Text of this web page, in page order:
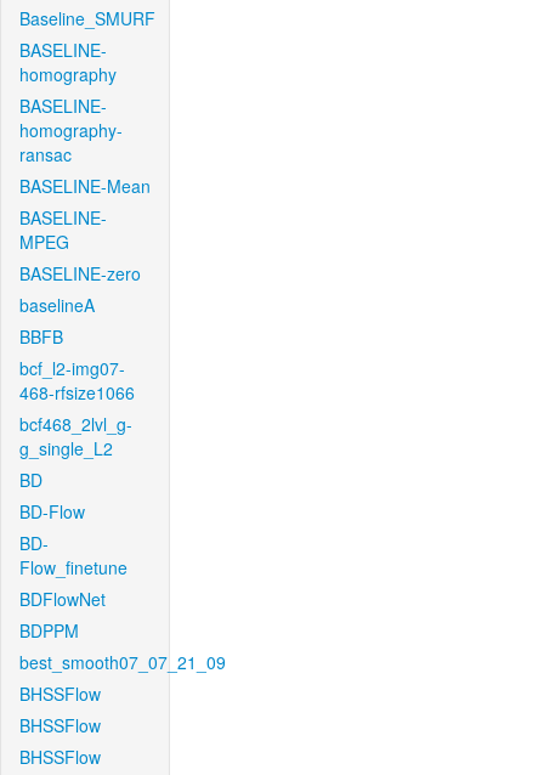
Baseline_SMURF
BASELINE-
homography
BASELINE-
homography-
ransac
BASELINE-Mean
BASELINE-
MPEG
BASELINE-zero
baselineA
BBFB
bcf_l2-img07-
468-rfsize1066
bcf468_2lvl_g-
g_single_L2
BD
BD-Flow
BD-
Flow_finetune
BDFlowNet
BDPPM
best_smooth07_07_21_09
BHSSFlow
BHSSFlow
BHSSFlow